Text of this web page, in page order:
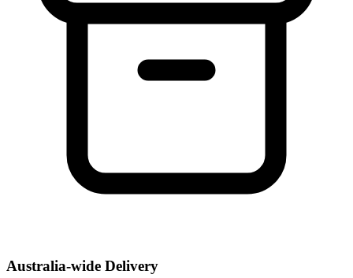
Australia-wide Delivery